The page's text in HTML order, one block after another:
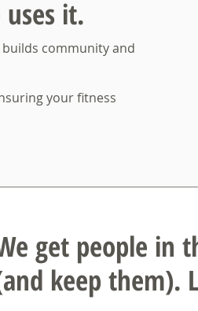
it.
community and
your fitness
get people in
keep them).